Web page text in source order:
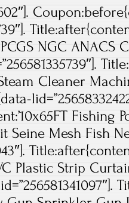
NGC ANACS
Cleaner
Fishing
Seine Mesh Fish
Plastic Strip